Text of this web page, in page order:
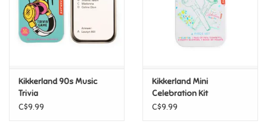
Figurines/Schleich
Funko/Loungefly
Gifts For Adults
Kikkerland 90s Music
Trivia
C$9.99
Kikkerland Mini
Celebration Kit
C$9.99